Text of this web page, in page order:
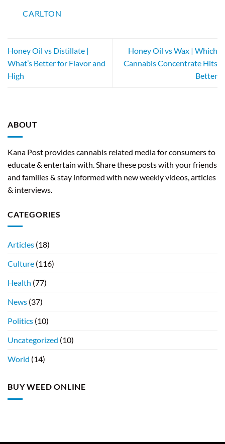
CARLTON
Honey Oil vs Distillate |
What’s Better for Flavor and
High
Honey Oil vs Wax | Which
Cannabis Concentrate Hits
Better
ABOUT
Kana Post provides cannabis related media for consumers to
educate & entertain with. Share these posts with your friends
and families & stay informed with new weekly videos, articles
& interviews.
CATEGORIES
Articles (18)
Culture (116)
Health (77)
News (37)
Politics (10)
Uncategorized (10)
World (14)
BUY WEED ONLINE